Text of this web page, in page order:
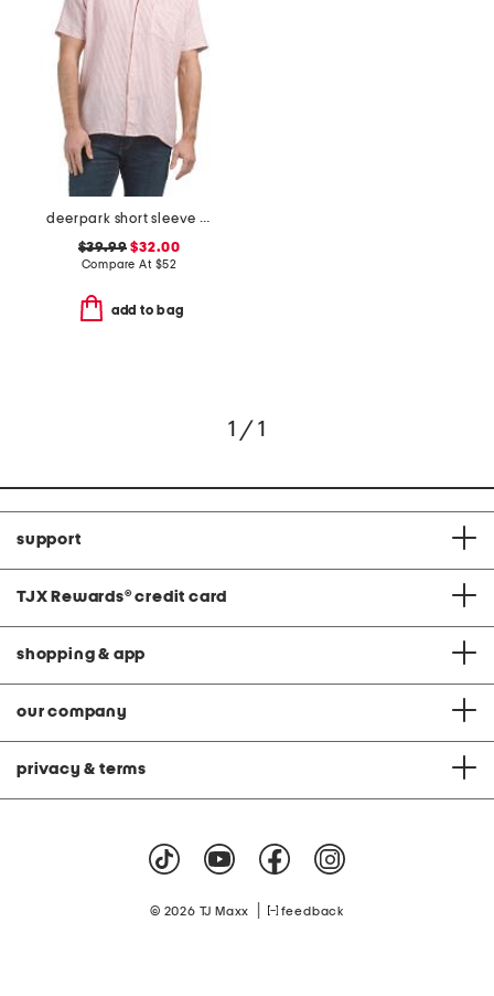
deerpark short sleeve shirt
$39.99 $32.00
Compare At $52
add to bag
1 / 1
support
TJX Rewards® credit card
shopping & app
our company
privacy & terms
© 2026 TJ Maxx feedback